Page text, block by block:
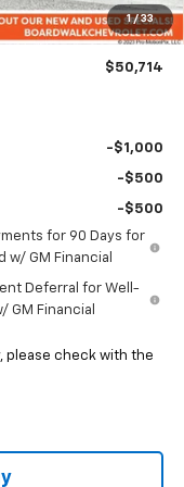
1 / 33
-$4,250
-$1,750
$50,714
-$1,000
-$500
-$500
for 90 Days for
w/ GM Financial
Deferral for Well-
GM Financial
please check with the